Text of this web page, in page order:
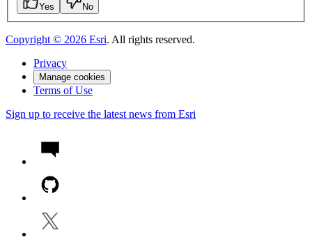
Yes No
Copyright © 2026 Esri. All rights reserved.
Privacy
Manage cookies
Terms of Use
Sign up to receive the latest news from Esri